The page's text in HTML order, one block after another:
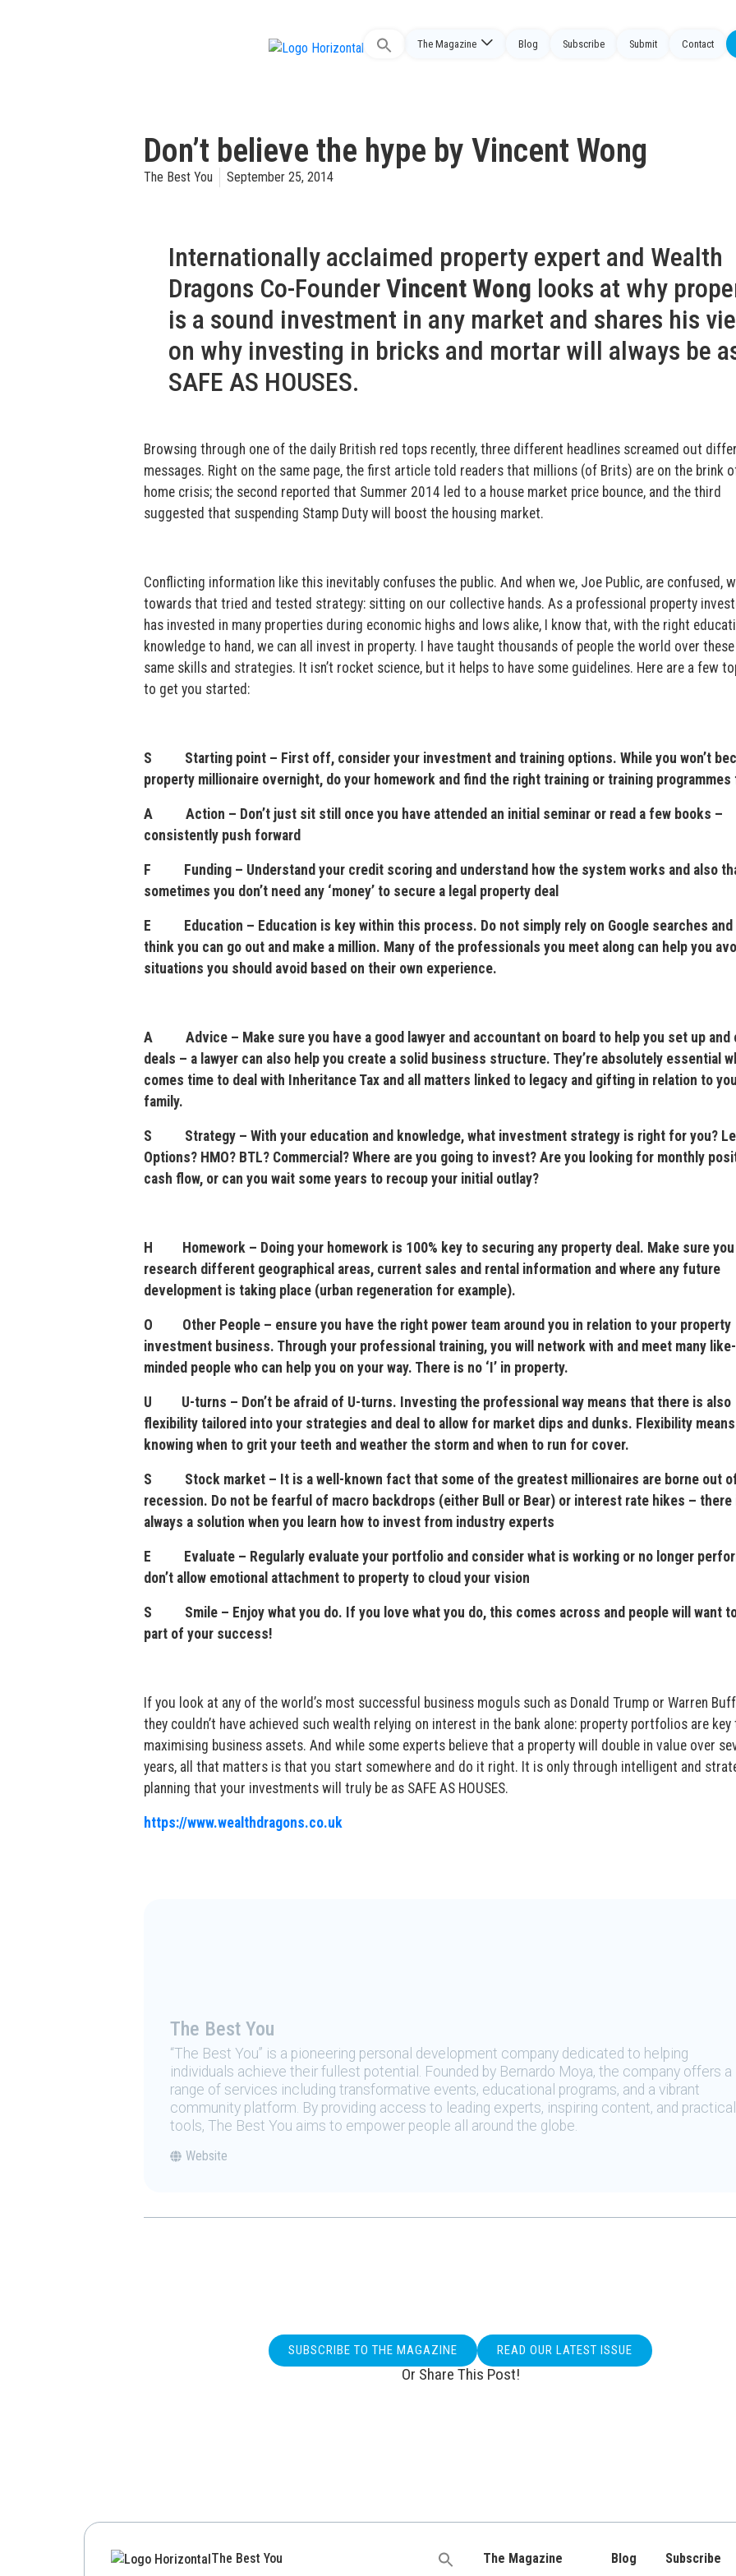
Search
The Magazine Blog Subscribe Submit Contact
Don’t believe the hype by Vincent Wong
The Best You September 25, 2014
Internationally acclaimed property expert and Wealth
Dragons Co-FounderVincent Wong looks at why
is a sound investment in any market and shares his
on why investing in bricks and mortar will always be
SAFE AS HOUSES.
Browsing through one of the daily British red tops recently, three different headlines screamed out
messages. Right on the same page, the first article told readers that millions (of Brits) are on the brink
home crisis; the second reported that Summer 2014 led to a house market price bounce, and the third
suggested that suspending Stamp Duty will boost the housing market.
Conflicting information like this inevitably confuses the public. And when we, Joe Public, are confused,
towards that tried and tested strategy: sitting on our collective hands. As a professional property
has invested in many properties during economic highs and lows alike, I know that, with the right
knowledge to hand, we can all invest in property. I have taught thousands of people the world over
same skills and strategies. It isn’t rocket science, but it helps to have some guidelines. Here are a few
to get you started:
S Starting point – First off, consider your investment and training options. While you won’t
property millionaire overnight, do your homework and find the right training or training programmes
A Action – Don’t just sit still once you have attended an initial seminar or read a few books –
consistently push forward
F Funding – Understand your credit scoring and understand how the system works and also
sometimes you don’t need any ‘money’ to secure a legal property deal
E Education – Education is key within this process. Do not simply rely on Google searches and
think you can go out and make a million. Many of the professionals you meet along can help you
situations you should avoid based on their own experience.
A Advice – Make sure you have a good lawyer and accountant on board to help you set up and
deals – a lawyer can also help you create a solid business structure. They’re absolutely essential
comes time to deal with Inheritance Tax and all matters linked to legacy and gifting in relation to
family.
S Strategy – With your education and knowledge, what investment strategy is right for you?
Options? HMO? BTL? Commercial? Where are you going to invest? Are you looking for monthly
cash flow, or can you wait some years to recoup your initial outlay?
H Homework – Doing your homework is 100% key to securing any property deal. Make sure you
research different geographical areas, current sales and rental information and where any future
development is taking place (urban regeneration for example).
O Other People – ensure you have the right power team around you in relation to your property
investment business. Through your professional training, you will network with and meet many like-
minded people who can help you on your way. There is no ‘I’ in property.
U U-turns – Don’t be afraid of U-turns. Investing the professional way means that there is also
flexibility tailored into your strategies and deal to allow for market dips and dunks. Flexibility means
knowing when to grit your teeth and weather the storm and when to run for cover.
S Stock market – It is a well-known fact that some of the greatest millionaires are borne out
recession. Do not be fearful of macro backdrops (either Bull or Bear) or interest rate hikes – there
always a solution when you learn how to invest from industry experts
E Evaluate – Regularly evaluate your portfolio and consider what is working or no longer
don’t allow emotional attachment to property to cloud your vision
S Smile – Enjoy what you do. If you love what you do, this comes across and people will want
part of your success!
If you look at any of the world’s most successful business moguls such as Donald Trump or Warren
they couldn’t have achieved such wealth relying on interest in the bank alone: property portfolios are key
maximising business assets. And while some experts believe that a property will double in value over
years, all that matters is that you start somewhere and do it right. It is only through intelligent and
planning that your investments will truly be as SAFE AS HOUSES.
https://www.wealthdragons.co.uk
The Best You
“The Best You” is a pioneering personal development company dedicated to helping
individuals achieve their fullest potential. Founded by Bernardo Moya, the company offers a
range of services including transformative events, educational programs, and a vibrant
community platform. By providing access to leading experts, inspiring content, and practical
tools, The Best You aims to empower people all around the globe.
Website
SUBSCRIBE TO THE MAGAZINE READ OUR LATEST ISSUE
Or Share This Post!
The Best You
Search
The Magazine Blog Subscribe